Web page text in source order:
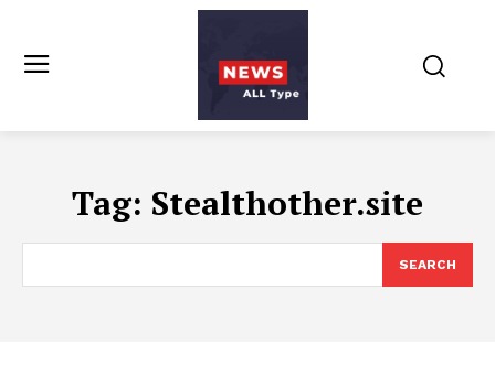
Tag: Stealthother.site
SEARCH